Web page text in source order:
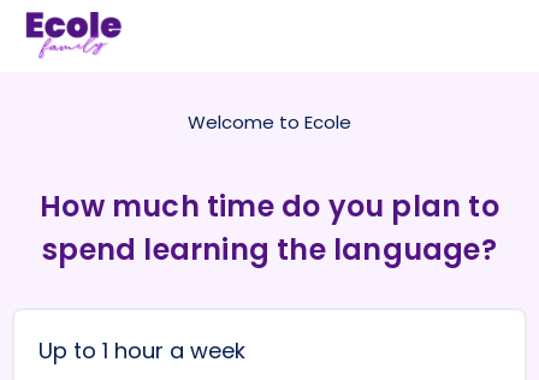
Welcome to Ecole
How much time do you plan to
spend learning the language?
Up to 1 hour a week